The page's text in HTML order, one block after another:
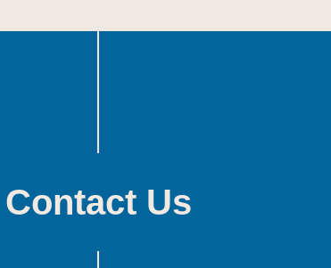
Contact Us